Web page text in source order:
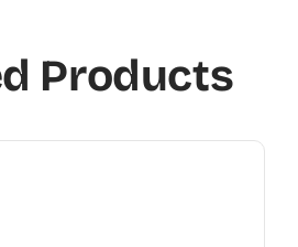
Products